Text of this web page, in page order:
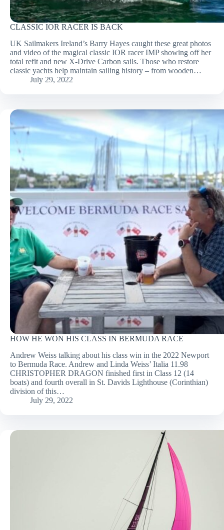
CLASSIC IOR RACER IS BACK
UK Sailmakers Ireland’s Barry Hayes caught these great photos
and video of the magical classic IOR racer IMP showing off her
total refit and new X-Drive Carbon sails. Those who restore
classic yachts help maintain sailing history – from wooden…
July 29, 2022
HOW HE WON HIS CLASS IN BERMUDA RACE
Andrew Weiss talking about his class win in the 2022 Newport
to Bermuda Race. Andrew and Linda Weiss’ Italia 11.98
CHRISTOPHER DRAGON finished first in Class 12 (14
boats) and fourth overall in St. Davids Lighthouse (Corinthian)
division of this…
July 29, 2022